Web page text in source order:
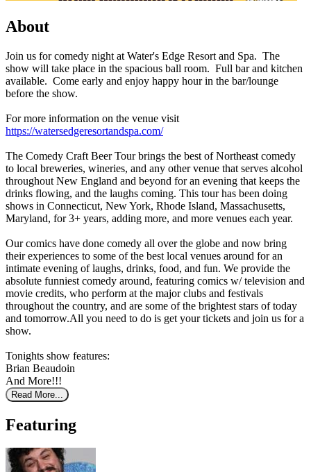
About
Join us for comedy night at Water's Edge Resort and Spa. The
show will take place in the spacious ball room. Full bar and kitchen
available. Come early and enjoy happy hour in the bar/lounge
before the show.
For more information on the venue visit
https://watersedgeresortandspa.com/
The Comedy Craft Beer Tour brings the best of Northeast comedy
to local breweries, wineries, and any other venue that serves alcohol
throughout New England and beyond for an evening that keeps the
drinks flowing, and the laughs coming. This tour has been doing
shows in Connecticut, New York, Rhode Island, Massachusetts,
Maryland, for 3+ years, adding more, and more venues each year.
Our comics have done comedy all over the globe and now bring
their experiences to some of the best local venues around for an
intimate evening of laughs, drinks, food, and fun. We provide the
absolute funniest comedy around, featuring comics w/ television and
movie credits, who perform at the major clubs and festivals
throughout the country, and are some of the brightest stars of today
and tomorrow.All you need to do is get your tickets and join us for a
show.
Tonights show features:
Brian Beaudoin
And More!!!
Read More...
Featuring